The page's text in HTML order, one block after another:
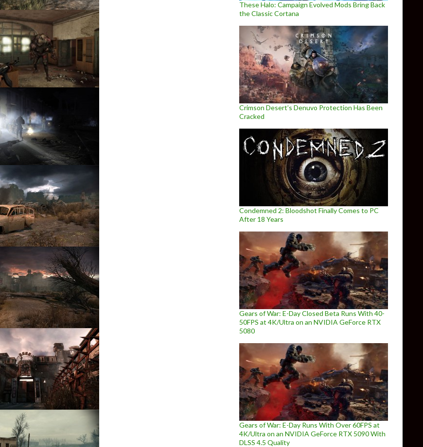
These Halo: Campaign Evolved Mods Bring Back
the Classic Cortana
Crimson Desert’s Denuvo Protection Has Been
Cracked
Condemned 2: Bloodshot Finally Comes to PC
After 18 Years
Gears of War: E-Day Closed Beta Runs With 40-
50FPS at 4K/Ultra on an NVIDIA GeForce RTX
5080
Gears of War: E-Day Runs With Over 60FPS at
4K/Ultra on an NVIDIA GeForce RTX 5090 With
DLSS 4.5 Quality